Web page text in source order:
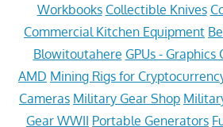
Workbooks Collectible Knives
Commercial Kitchen Equipment
Blowitoutahere GPUs - Graphics
AMD Mining Rigs for
Cameras Military Gear Shop
Gear WWII Portable Generators